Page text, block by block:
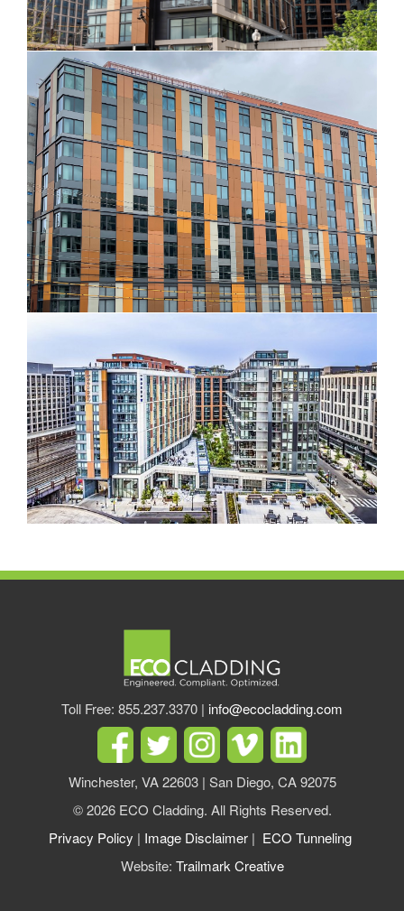
Toll Free: 855.237.3370 | info@ecocladding.com
Winchester, VA 22603 | San Diego, CA 92075
© 2026 ECO Cladding. All Rights Reserved.
Privacy Policy | Image Disclaimer | ECO Tunneling
Website: Trailmark Creative